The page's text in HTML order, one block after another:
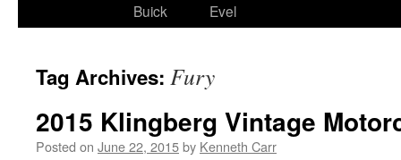
Buick
Evel
Tag Archives: Fury
2015 Klingberg Vintage
Posted on June 22, 2015by Kenneth Carr